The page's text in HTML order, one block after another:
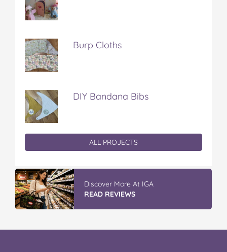
Burp Cloths
DIY Bandana Bibs
ALL PROJECTS
Discover More At IGA
READ REVIEWS